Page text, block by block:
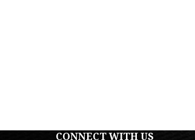
CONNECT WITH US